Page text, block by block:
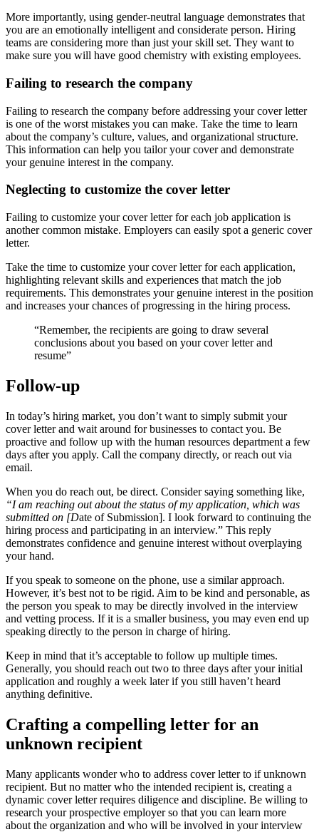
More importantly, using gender-neutral language demonstrates that
you are an emotionally intelligent and considerate person. Hiring
teams are considering more than just your skill set. They want to
make sure you will have good chemistry with existing employees.
Failing to research the company
Failing to research the company before addressing your cover letter
is one of the worst mistakes you can make. Take the time to learn
about the company’s culture, values, and organizational structure.
This information can help you tailor your cover and demonstrate
your genuine interest in the company.
Neglecting to customize the cover letter
Failing to customize your cover letter for each job application is
another common mistake. Employers can easily spot a generic cover
letter.
Take the time to customize your cover letter for each application,
highlighting relevant skills and experiences that match the job
requirements. This demonstrates your genuine interest in the position
and increases your chances of progressing in the hiring process.
“Remember, the recipients are going to draw several
conclusions about you based on your cover letter and
resume”
Follow-up
In today’s hiring market, you don’t want to simply submit your
cover letter and wait around for businesses to contact you. Be
proactive and follow up with the human resources department a few
days after you apply. Call the company directly, or reach out via
email.
When you do reach out, be direct. Consider saying something like,
“I am reaching out about the status of my application, which was
submitted on [Date of Submission]. I look forward to continuing the
hiring process and participating in an interview.” This reply
demonstrates confidence and genuine interest without overplaying
your hand.
If you speak to someone on the phone, use a similar approach.
However, it’s best not to be rigid. Aim to be kind and personable, as
the person you speak to may be directly involved in the interview
and vetting process. If it is a smaller business, you may even end up
speaking directly to the person in charge of hiring.
Keep in mind that it’s acceptable to follow up multiple times.
Generally, you should reach out two to three days after your initial
application and roughly a week later if you still haven’t heard
anything definitive.
Crafting a compelling letter for an
unknown recipient
Many applicants wonder who to address cover letter to if unknown
recipient. But no matter who the intended recipient is, creating a
dynamic cover letter requires diligence and discipline. Be willing to
research your prospective employer so that you can learn more
about the organization and who will be involved in your interview